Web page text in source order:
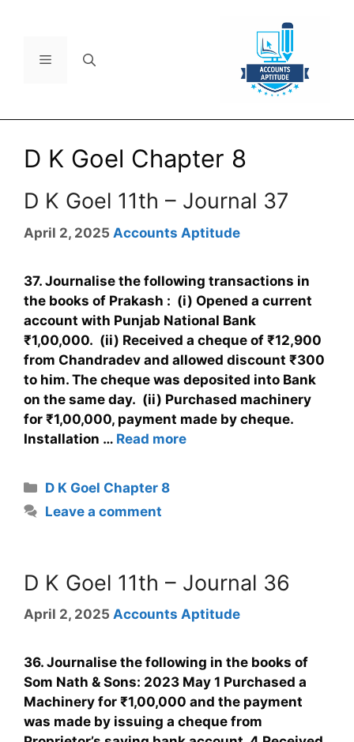
D K Goel Chapter 8
D K Goel 11th – Journal 37
April 2, 2025 Accounts Aptitude
37. Journalise the following transactions in
the books of Prakash : (i) Opened a current
account with Punjab National Bank
₹1,00,000. (ii) Received a cheque of ₹12,900
from Chandradev and allowed discount ₹300
to him. The cheque was deposited into Bank
on the same day. (ii) Purchased machinery
for ₹1,00,000, payment made by cheque.
Installation … Read more
D K Goel Chapter 8
Leave a comment
D K Goel 11th – Journal 36
April 2, 2025 Accounts Aptitude
36. Journalise the following in the books of
Som Nath & Sons: 2023 May 1 Purchased a
Machinery for ₹1,00,000 and the payment
was made by issuing a cheque from